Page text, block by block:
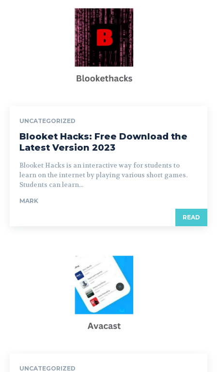
UNCATEGORIZED
Blooket Hacks: Free Download the
Latest Version 2023
Blooket Hacks is an interactive way for students to
learn on the internet by playing various short games.
Students can learn...
MARK
READ
UNCATEGORIZED